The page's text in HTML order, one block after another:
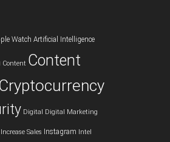
Watch Artificial Intelligence
Content Content
Cryptocurrency
Digital Digital Marketing
Increase Sales Instagram Intel